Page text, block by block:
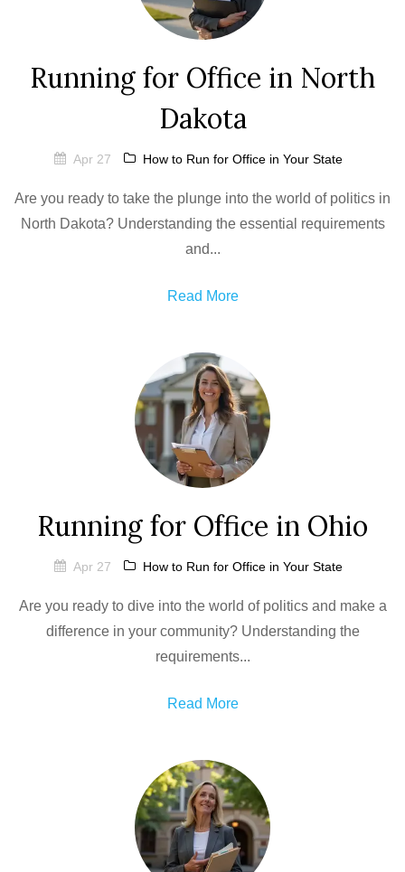
Running for Office in North
Dakota
Apr 27 How to Run for Office in Your State
Are you ready to take the plunge into the world of politics in
North Dakota? Understanding the essential requirements
and...
Read More
Running for Office in Ohio
Apr 27 How to Run for Office in Your State
Are you ready to dive into the world of politics and make a
difference in your community? Understanding the
requirements...
Read More